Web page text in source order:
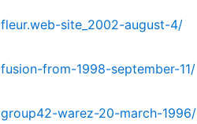
fleur.web-site_2002-august-4/
fusion-from-1998-september-11/
group42-warez-20-march-1996/